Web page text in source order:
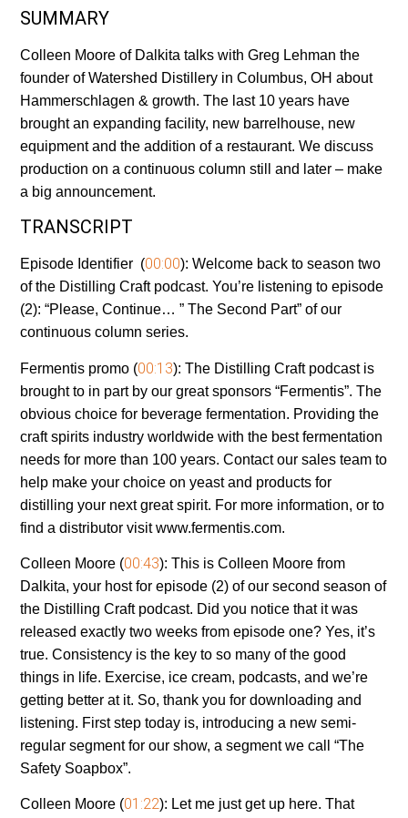
SUMMARY
Colleen Moore of Dalkita talks with Greg Lehman the
founder of Watershed Distillery in Columbus, OH about
Hammerschlagen & growth. The last 10 years have
brought an expanding facility, new barrelhouse, new
equipment and the addition of a restaurant. We discuss
production on a continuous column still and later – make
a big announcement.
TRANSCRIPT
Episode Identifier (00:00):Welcome back to season two
of the Distilling Craft podcast. You’re listening to episode
(2): “Please, Continue… ” The Second Part” of our
continuous column series.
Fermentis promo (00:13):The Distilling Craft podcast is
brought to in part by our great sponsors “Fermentis”. The
obvious choice for beverage fermentation. Providing the
craft spirits industry worldwide with the best fermentation
needs for more than 100 years. Contact our sales team to
help make your choice on yeast and products for
distilling your next great spirit. For more information, or to
find a distributor visit www.fermentis.com.
Colleen Moore (00:43):This is Colleen Moore from
Dalkita, your host for episode (2) of our second season of
the Distilling Craft podcast. Did you notice that it was
released exactly two weeks from episode one? Yes, it’s
true. Consistency is the key to so many of the good
things in life. Exercise, ice cream, podcasts, and we’re
getting better at it. So, thank you for downloading and
listening. First step today is, introducing a new semi-
regular segment for our show, a segment we call “The
Safety Soapbox”.
Colleen Moore (01:22): Let me just get up here. That